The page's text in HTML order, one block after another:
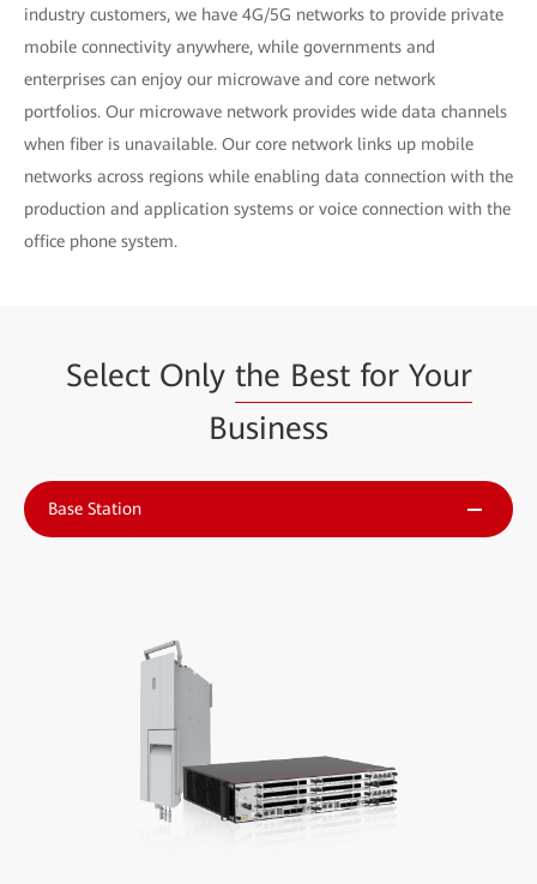
industry customers, we have 4G/5G networks to provide private
mobile connectivity anywhere, while governments and
enterprises can enjoy our microwave and core network
portfolios. Our microwave network provides wide data channels
when fiber is unavailable. Our core network links up mobile
networks across regions while enabling data connection with the
production and application systems or voice connection with the
office phone system.
Select Only the Best for Your
Business
Base Station